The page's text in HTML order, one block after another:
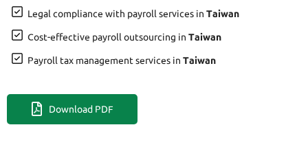
Legal compliance with payroll services in Taiwan
Cost-effective payroll outsourcing in Taiwan
Payroll tax management services in Taiwan
Download PDF